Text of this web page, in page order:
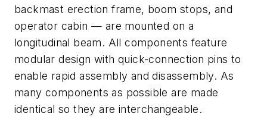
backmast erection frame, boom stops, and
operator cabin — are mounted on a
longitudinal beam. All components feature
modular design with quick-connection pins to
enable rapid assembly and disassembly. As
many components as possible are made
identical so they are interchangeable.